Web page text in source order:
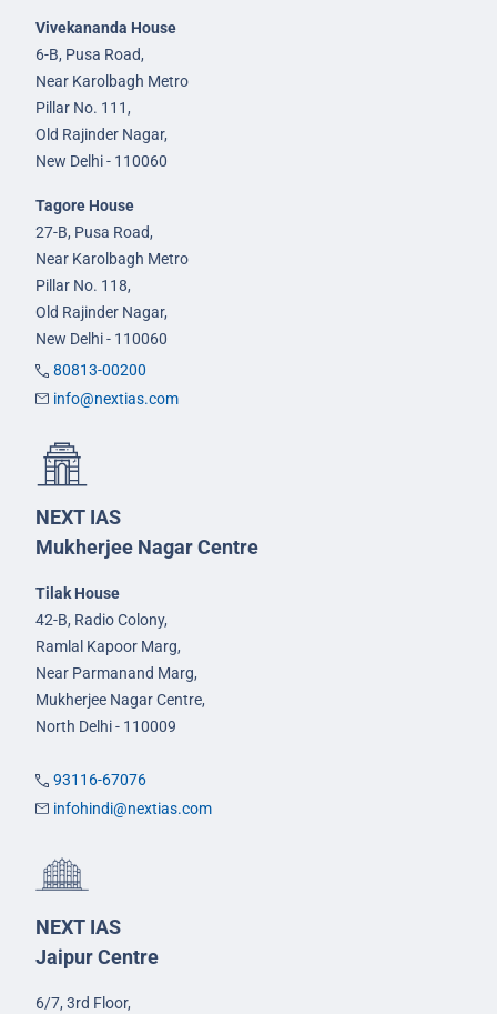
Vivekananda House
6-B, Pusa Road,
Near Karolbagh Metro
Pillar No. 111,
Old Rajinder Nagar,
New Delhi - 110060
Tagore House
27-B, Pusa Road,
Near Karolbagh Metro
Pillar No. 118,
Old Rajinder Nagar,
New Delhi - 110060
80813-00200
info@nextias.com
NEXT IAS
Mukherjee Nagar Centre
Tilak House
42-B, Radio Colony,
Ramlal Kapoor Marg,
Near Parmanand Marg,
Mukherjee Nagar Centre,
North Delhi - 110009
93116-67076
infohindi@nextias.com
NEXT IAS
Jaipur Centre
6/7, 3rd Floor,